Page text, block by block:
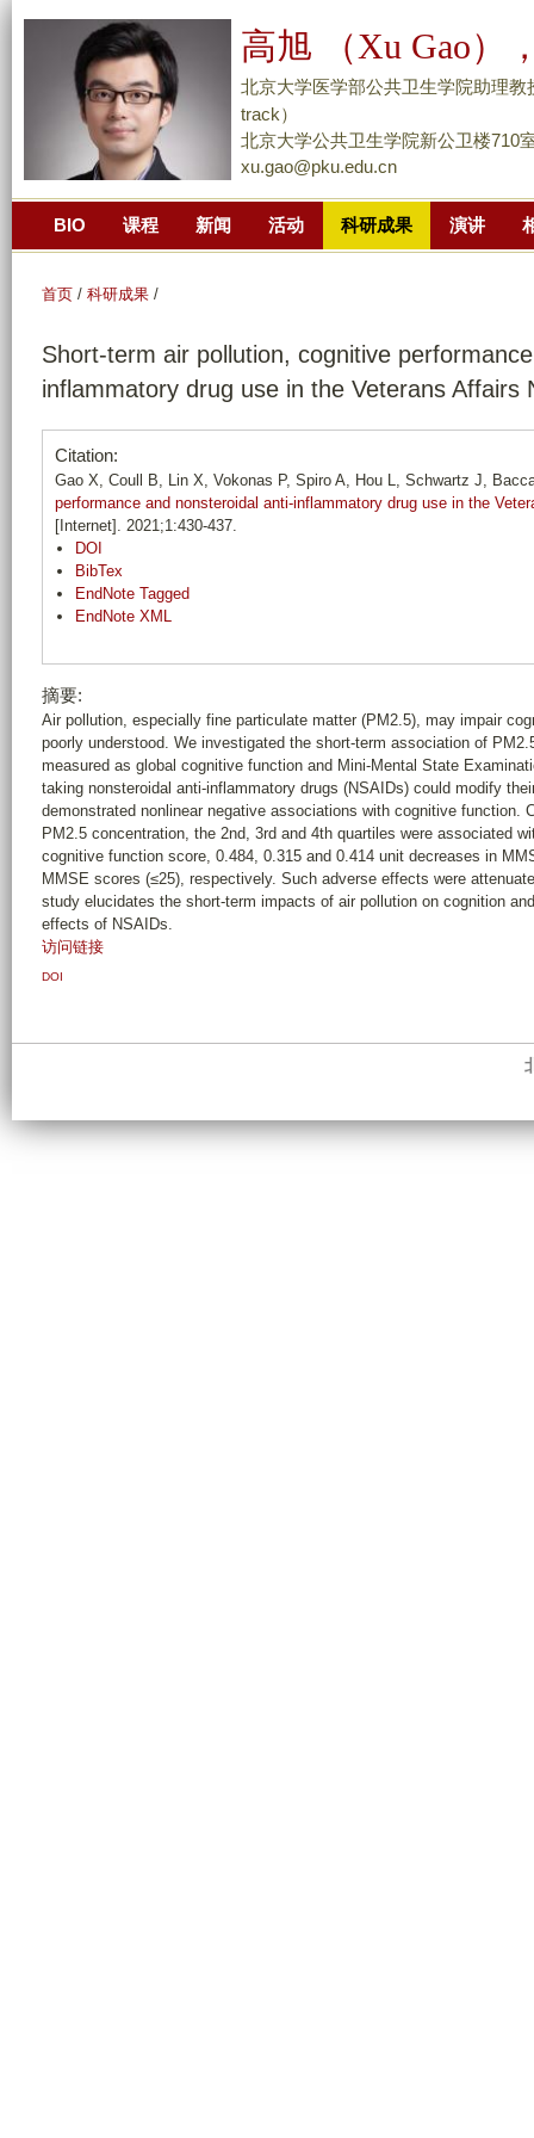
到
面
主
分
高旭 （Xu Gao）
北京大学医学部公共卫生学院助理教
track）
北京大学公共卫生学院新公卫楼710
xu.gao@pku.edu.cn
BIO 课程 新闻 活动 科研成果 演讲
首页 / 科研成果 /
Short-term air pollution, cognitive
inflammatory drug use in the Veterans Affairs
Citation:
Gao X, Coull B, Lin X, Vokonas P, Spiro A, Hou L, Schwartz J,
performance and nonsteroidal anti-inflammatory drug use in the
[Internet]. 2021;1:430-437.
DOI
BibTex
EndNote Tagged
EndNote XML
摘要:
Air pollution, especially fine particulate matter (PM2.5), may impair
poorly understood. We investigated the short-term association of
measured as global cognitive function and Mini-Mental State
taking nonsteroidal anti-inflammatory drugs (NSAIDs) could modify
demonstrated nonlinear negative associations with cognitive function.
PM2.5 concentration, the 2nd, 3rd and 4th quartiles were associated
cognitive function score, 0.484, 0.315 and 0.414 unit decreases in
MMSE scores (≤25), respectively. Such adverse effects were
study elucidates the short-term impacts of air pollution on cognition
effects of NSAIDs.
访问链接
DOI